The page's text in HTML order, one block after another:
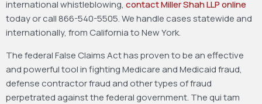
international whistleblowing, contact Miller Shah LLP online
today or call 866-540-5505. We handle cases statewide and
internationally, from California to New York.
The federal False Claims Act has proven to be an effective
and powerful tool in fighting Medicare and Medicaid fraud,
defense contractor fraud and other types of fraud
perpetrated against the federal government. The qui tam